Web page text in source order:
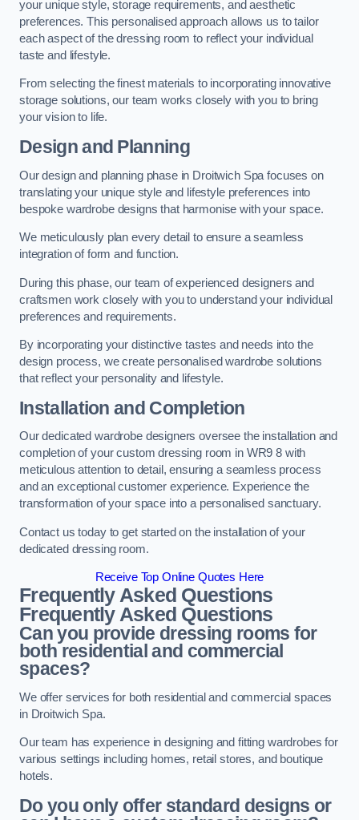
your unique style, storage requirements, and aesthetic
preferences. This personalised approach allows us to tailor
each aspect of the dressing room to reflect your individual
taste and lifestyle.
From selecting the finest materials to incorporating innovative
storage solutions, our team works closely with you to bring
your vision to life.
Design and Planning
Our design and planning phase in Droitwich Spa focuses on
translating your unique style and lifestyle preferences into
bespoke wardrobe designs that harmonise with your space.
We meticulously plan every detail to ensure a seamless
integration of form and function.
During this phase, our team of experienced designers and
craftsmen work closely with you to understand your individual
preferences and requirements.
By incorporating your distinctive tastes and needs into the
design process, we create personalised wardrobe solutions
that reflect your personality and lifestyle.
Installation and Completion
Our dedicated wardrobe designers oversee the installation and
completion of your custom dressing room in WR9 8 with
meticulous attention to detail, ensuring a seamless process
and an exceptional customer experience. Experience the
transformation of your space into a personalised sanctuary.
Contact us today to get started on the installation of your
dedicated dressing room.
Receive Top Online Quotes Here
Frequently Asked Questions
Frequently Asked Questions
Can you provide dressing rooms for
both residential and commercial
spaces?
We offer services for both residential and commercial spaces
in Droitwich Spa.
Our team has experience in designing and fitting wardrobes for
various settings including homes, retail stores, and boutique
hotels.
Do you only offer standard designs or